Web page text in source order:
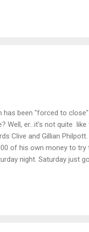
been "forced to
Well, er...it's not quite
Clive and Gillian
of his own money to
night. Saturday just
pick up but it didn't,"
unable to attract cust...